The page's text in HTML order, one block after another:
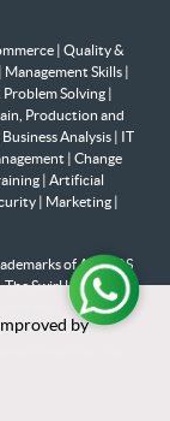
Quality &
Management Skills
Solving
Production and
Business Analysis
IT
Change
Artificial
Marketing
of AXELOS
Swirl logo™ is a
ACP®, PMI-PBA®,
Institute, Inc.
by
by